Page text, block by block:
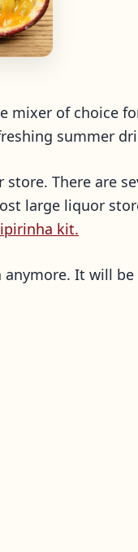
mixer of choice
summer
There are
large liquor
kit.
It will be